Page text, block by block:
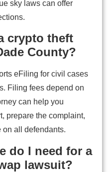
sky laws can offer
crypto theft
County?
eFiling for civil cases
Filing fees depend on
can help you
prepare the complaint,
on all defendants.
do I need for a
lawsuit?